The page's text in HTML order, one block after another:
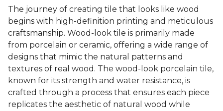
The journey of creating tile that looks like wood
begins with high-definition printing and meticulous
craftsmanship. Wood-look tile is primarily made
from porcelain or ceramic, offering a wide range of
designs that mimic the natural patterns and
textures of real wood. The wood-look porcelain tile,
known for its strength and water resistance, is
crafted through a process that ensures each piece
replicates the aesthetic of natural wood while